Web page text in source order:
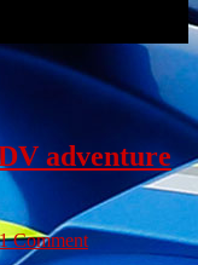
adventure
1 Comment